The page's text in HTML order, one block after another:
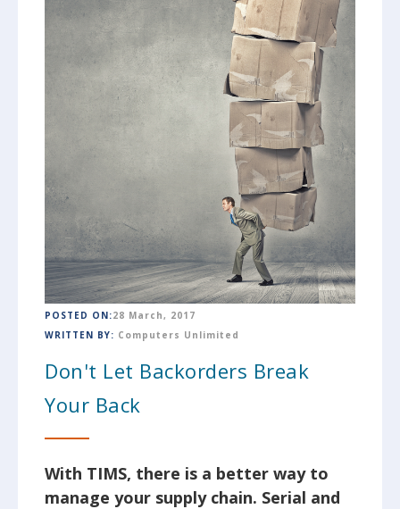
POSTED ON:28 March, 2017
WRITTEN BY: Computers Unlimited
Don't Let Backorders Break
Your Back
With TIMS, there is a better way to
manage your supply chain. Serial and